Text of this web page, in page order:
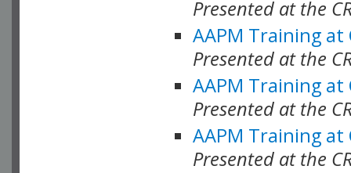
Presented at the
AAPM Training at
Presented at the
AAPM Training at
Presented at the
AAPM Training at
Presented at the